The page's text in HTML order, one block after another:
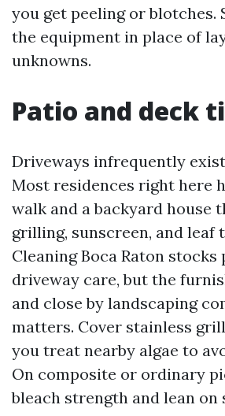
you get peeling or blotches.
the equipment in place of
unknowns.
Patio and deck
Driveways infrequently
Most residences right here
walk and a backyard house
grilling, sunscreen, and leaf
Cleaning Boca Raton
driveway care, but the
and close by landscaping
matters. Cover stainless
you treat nearby algae to
On composite or ordinary
bleach strength and lean on